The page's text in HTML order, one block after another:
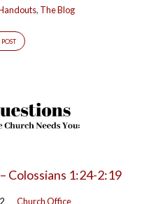
, The Blog
Colossians 1:24-2:19
Church Office